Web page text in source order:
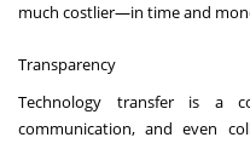
much costlier—in time and
Transparency
Technology transfer is a
communication, and even